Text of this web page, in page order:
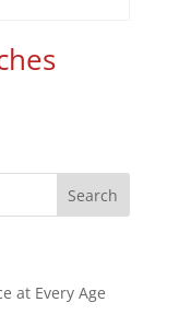
at Every Age